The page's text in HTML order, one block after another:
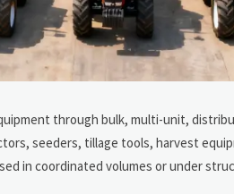
through bulk, multi-unit,
seeders, tillage tools, harvest
in coordinated volumes or under